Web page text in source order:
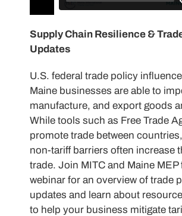
Supply Chain Resilience &
Updates
U.S. federal trade policy
Maine businesses are able to
manufacture, and export goods
While tools such as Free Trade
promote trade between
non-tariff barriers often increase
trade. Join MITC and Maine
webinar for an overview of trade
updates and learn about
to help your business mitigate